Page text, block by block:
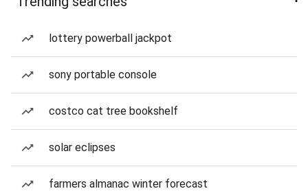
lottery powerball jackpot
sony portable console
costco cat tree bookshelf
solar eclipses
farmers almanac winter forecast